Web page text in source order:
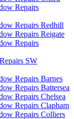
Repairs
Repairs Redhill
Repairs Reigate
Repairs
SW
Repairs Barnes
Repairs Battersea
Repairs Chelsea
Repairs Clapham
Repairs Colliers